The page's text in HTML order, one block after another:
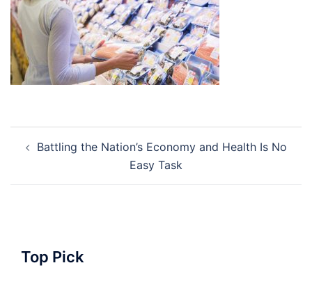
navigation
Battling the Nation’s Economy and Health Is No
Easy Task
Top Pick